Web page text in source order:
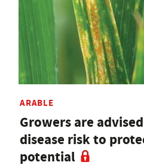
ARABLE
Growers are
disease risk to
potential